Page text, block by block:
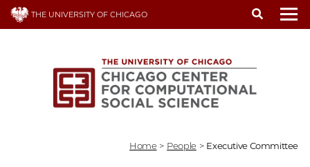
Skip
THE UNIVERSITY OF CHICAGO
Home > People > Executive Committee